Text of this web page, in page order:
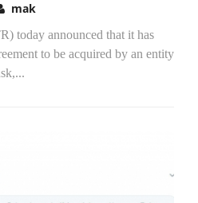
mak
today announced that it has
to be acquired by an entity